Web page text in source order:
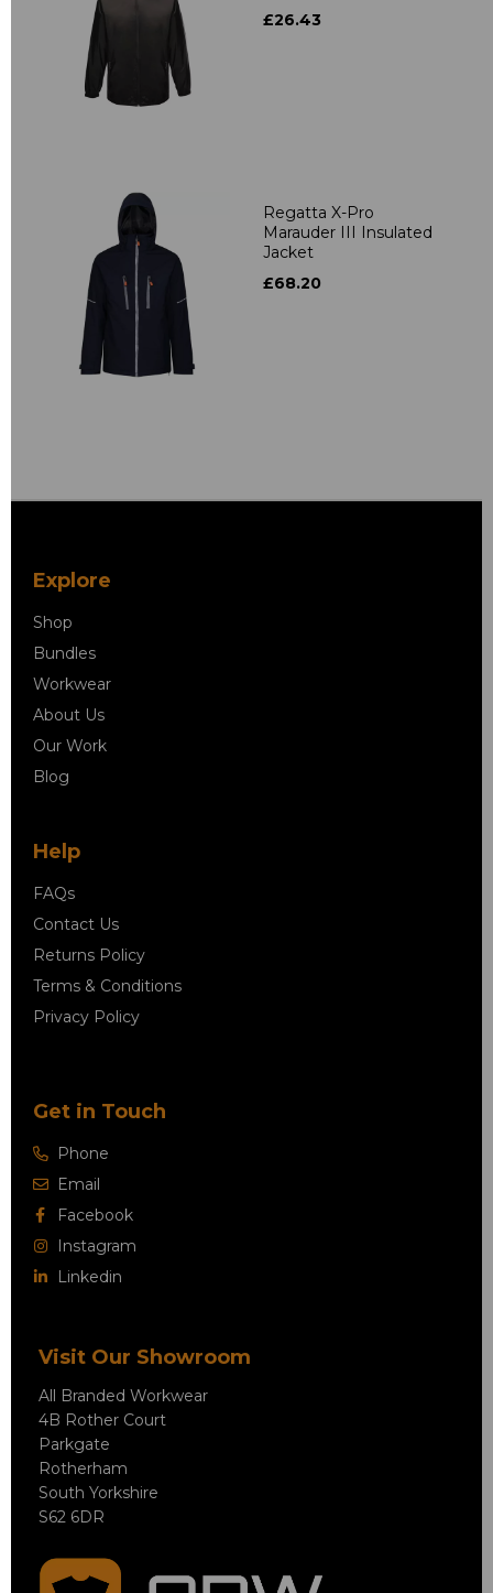
£26.43
Regatta X-Pro
Marauder III Insulated
Jacket
£68.20
Explore
Shop
Bundles
Workwear
About Us
Our Work
Blog
Help
FAQs
Contact Us
Returns Policy
Terms & Conditions
Privacy Policy
Get in Touch
Phone
Email
Facebook
Instagram
Linkedin
Visit Our Showroom
All Branded Workwear
4B Rother Court
Parkgate
Rotherham
South Yorkshire
S62 6DR